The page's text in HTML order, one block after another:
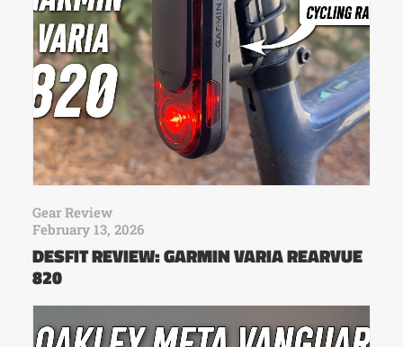
Gear Review
February 13, 2026
DESFIT REVIEW: GARMIN VARIA REARVUE
820